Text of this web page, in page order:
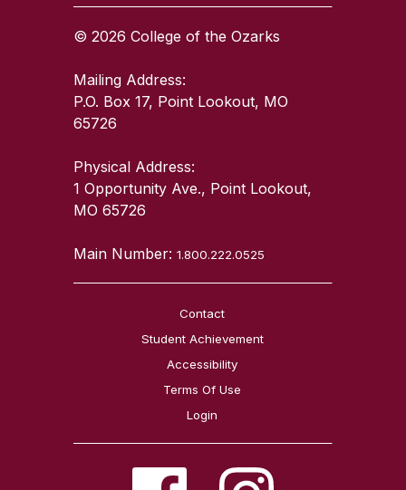
© 2026 College of the Ozarks
Mailing Address:
P.O. Box 17, Point Lookout, MO
65726
Physical Address:
1 Opportunity Ave., Point Lookout,
MO 65726
Main Number:1.800.222.0525
Contact
Student Achievement
Accessibility
Terms Of Use
Login